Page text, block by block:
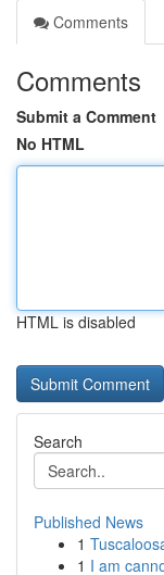
Comments
Comments
Submit a Comment
No HTML
HTML is disabled
Search
Published News
1
1 I am